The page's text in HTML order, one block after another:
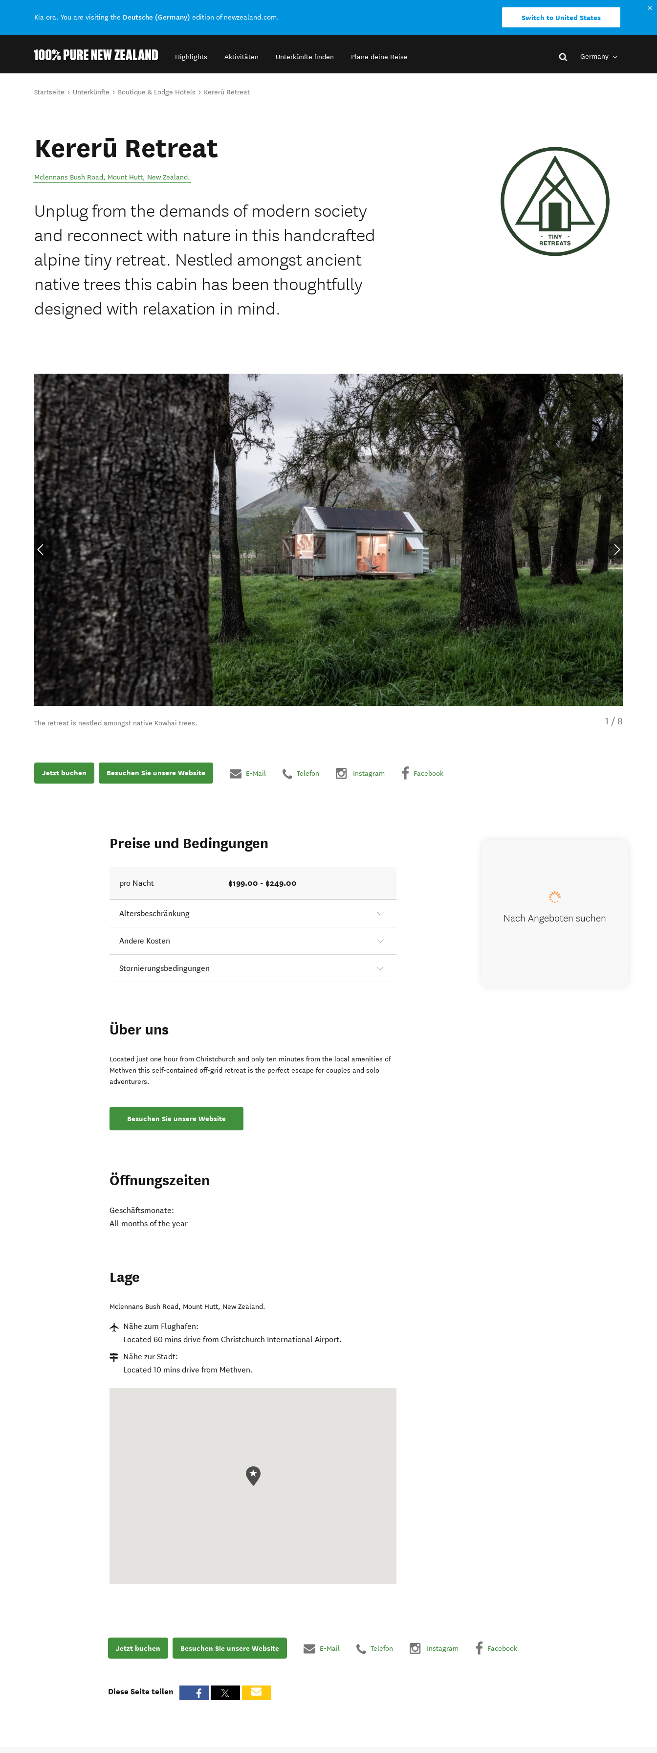
Kia ora. You are visiting the Deutsche (Germany) edition of newzealand.com. Switch to United States
Highlights Aktivitäten Unterkünfte finden Plane deine Reise Germany
Sie sind hier
Startseite Unterkünfte Boutique & Lodge Hotels Kererū Retreat
Kererū Retreat
Mclennans Bush Road, Mount Hutt, New Zealand.
Unplug from the demands of modern society
and reconnect with nature in this handcrafted
alpine tiny retreat. Nestled amongst ancient
native trees this cabin has been thoughtfully
designed with relaxation in mind.
The retreat is nestled amongst native Kowhai trees. 1 / 8
Jetzt buchen Besuchen Sie unsere Website E-Mail Telefon Instagram Facebook
Preise und Bedingungen
pro Nacht $199.00 - $249.00
Altersbeschränkung
Andere Kosten
Stornierungsbedingungen
Über uns
Located just one hour from Christchurch and only ten minutes from the local amenities of
Methven this self-contained off-grid retreat is the perfect escape for couples and solo
adventurers.
Besuchen Sie unsere Website
Öffnungszeiten
Geschäftsmonate:
All months of the year
Lage
Mclennans Bush Road, Mount Hutt, New Zealand.
Nähe zum Flughafen:
Located 60 mins drive from Christchurch International Airport.
Nähe zur Stadt:
Located 10 mins drive from Methven.
Nach Angeboten suchen
Jetzt buchen Besuchen Sie unsere Website E-Mail Telefon Instagram Facebook
Diese Seite teilen